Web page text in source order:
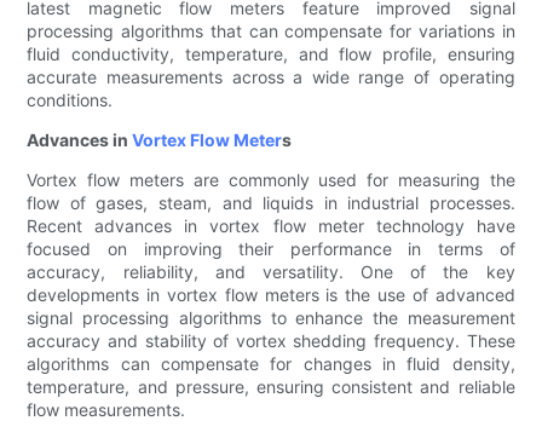
latest magnetic flow meters feature improved signal
processing algorithms that can compensate for variations in
fluid conductivity, temperature, and flow profile, ensuring
accurate measurements across a wide range of operating
conditions.
Advances inVortex Flow Meters
Vortex flow meters are commonly used for measuring the
flow of gases, steam, and liquids in industrial processes.
Recent advances in vortex flow meter technology have
focused on improving their performance in terms of
accuracy, reliability, and versatility. One of the key
developments in vortex flow meters is the use of advanced
signal processing algorithms to enhance the measurement
accuracy and stability of vortex shedding frequency. These
algorithms can compensate for changes in fluid density,
temperature, and pressure, ensuring consistent and reliable
flow measurements.